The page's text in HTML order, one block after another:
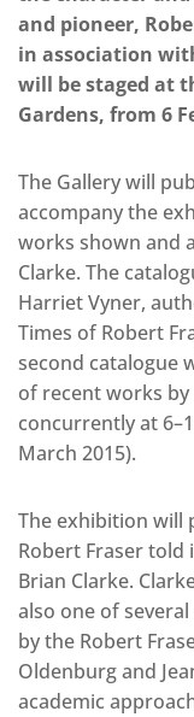
and pioneer,
in association
will be staged at
Gardens, from 6
The Gallery will
accompany the
works shown and
Clarke. The
Harriet Vyner,
Times of Robert
second catalogue
of recent works
concurrently at
March 2015).
The exhibition will
Robert Fraser
Brian Clarke.
also one of
by the Robert
Oldenburg and
academic